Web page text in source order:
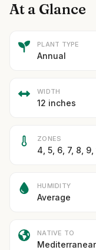
At a Glance
PLANT TYPE
Annual
WIDTH
12 inches
ZONES
4, 5, 6, 7, 8, 9,
HUMIDITY
Average
NATIVE TO